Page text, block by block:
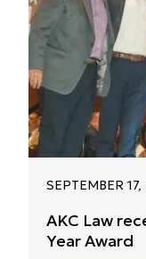
SEPTEMBER
AKC Law
Year Award